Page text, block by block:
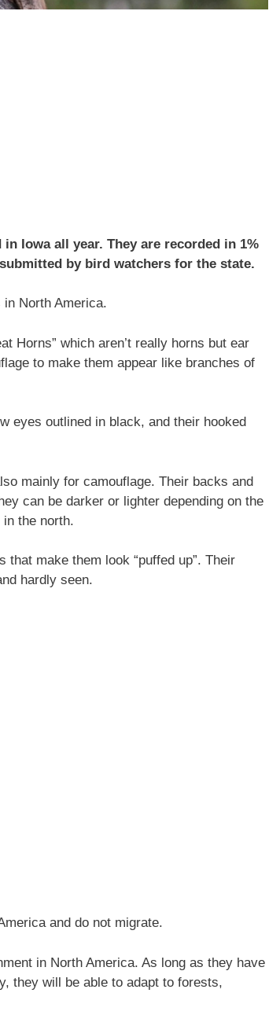
Iowa all year. They are recorded in 1%
by bird watchers for the state.
North America.
Horns” which aren’t really horns but ear
to make them appear like branches of
eyes outlined in black, and their hooked
mainly for camouflage. Their backs and
can be darker or lighter depending on the
the north.
make them look “puffed up”. Their
hardly seen.
and do not migrate.
in North America. As long as they have
they will be able to adapt to forests,